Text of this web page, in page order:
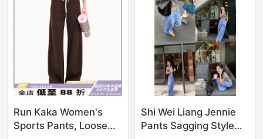
Run Kaka Women's
Sports Pants, Loose
Shi Wei Liang Jennie
Pants Sagging Style